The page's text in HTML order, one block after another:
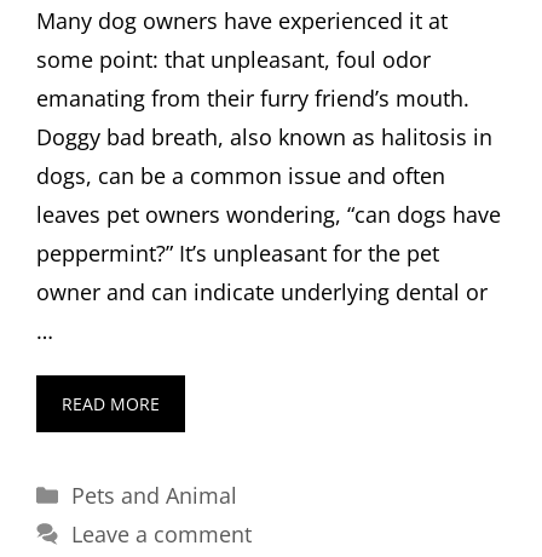
Many dog owners have experienced it at
some point: that unpleasant, foul odor
emanating from their furry friend’s mouth.
Doggy bad breath, also known as halitosis in
dogs, can be a common issue and often
leaves pet owners wondering, “can dogs have
peppermint?” It’s unpleasant for the pet
owner and can indicate underlying dental or
…
READ MORE
Categories
Pets and Animal
Leave a comment